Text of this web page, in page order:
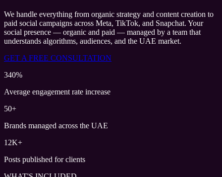
We handle everything from organic strategy and content creation to
paid social campaigns across Meta, TikTok, and Snapchat. Your
social presence — organic and paid — managed by a team that
understands algorithms, audiences, and the UAE market.
GET A FREE CONSULTATION
340%
Average engagement rate increase
50+
Brands managed across the UAE
12K+
Posts published for clients